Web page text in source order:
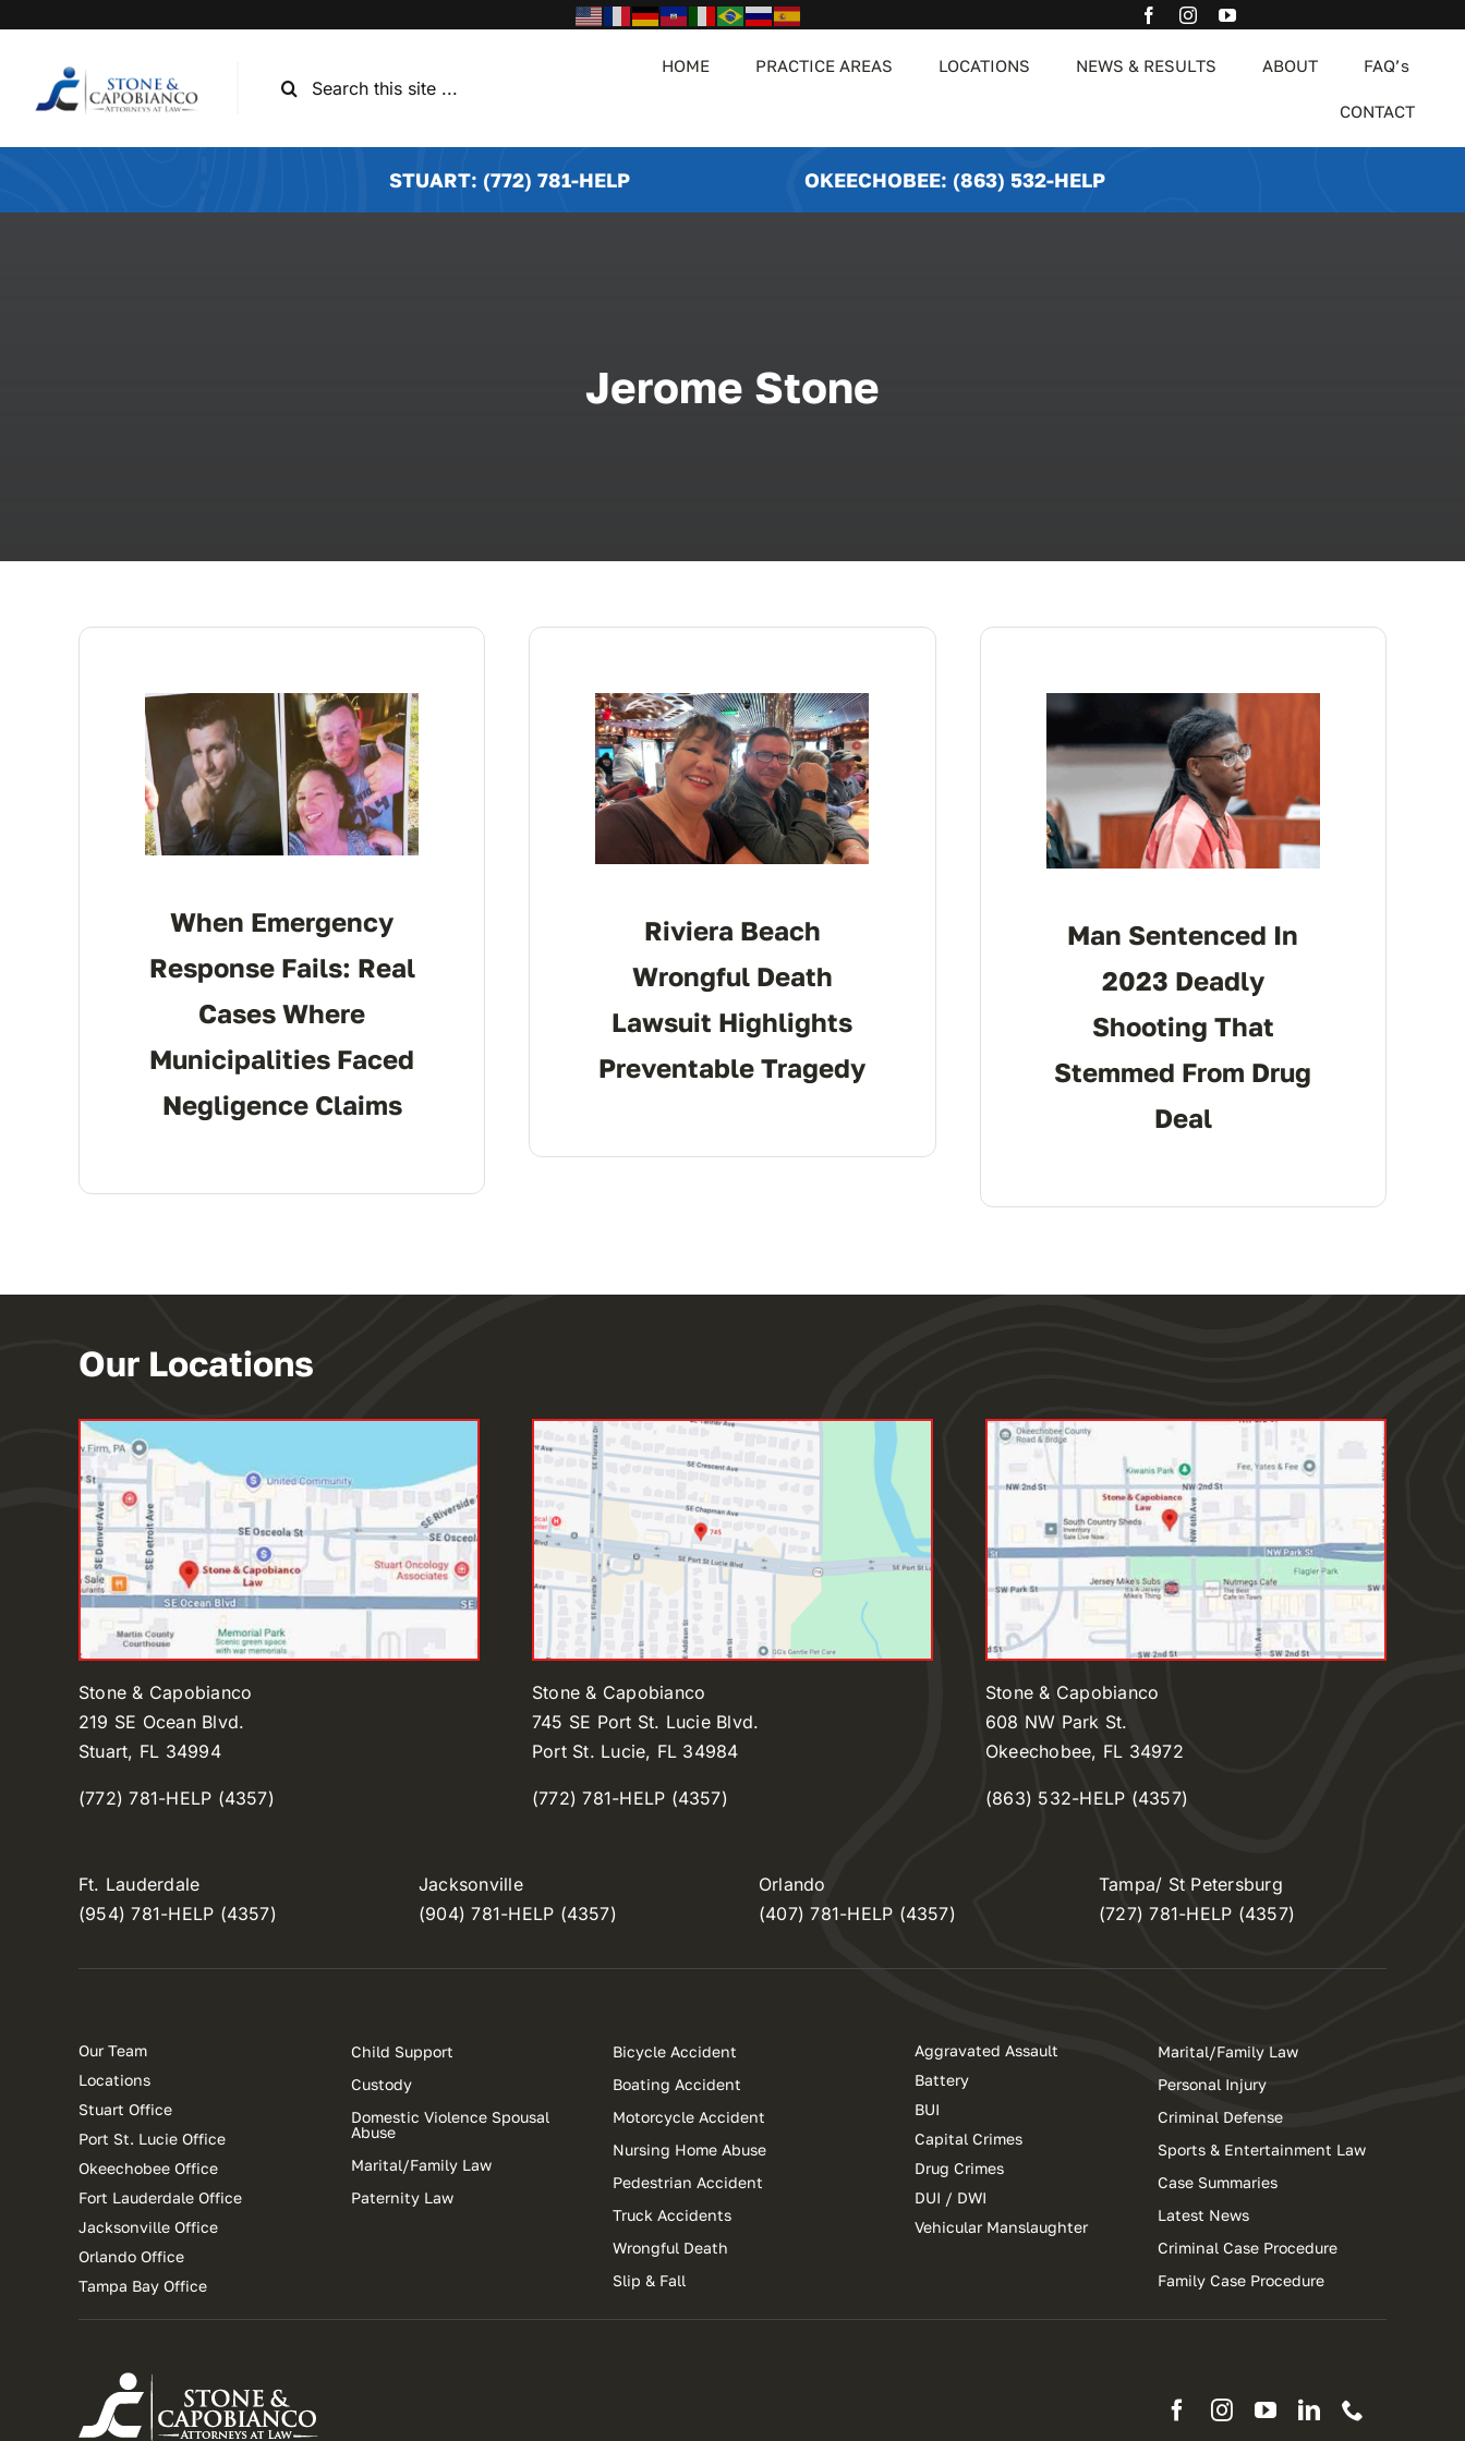
Search
HOME PRACTICE AREAS LOCATIONS NEWS & RESULTS ABOUT FAQ’s
CONTACT
STUART: (772) 781-HELP OKEECHOBEE: (863) 532-HELP
Jerome Stone
When Emergency
Response Fails: Real
Cases Where
Municipalities Faced
Negligence Claims
Riviera Beach
Wrongful Death
Lawsuit Highlights
Preventable Tragedy
Man Sentenced In
2023 Deadly
Shooting That
Stemmed From Drug
Deal
Our Locations
Stone & Capobianco
219 SE Ocean Blvd.
Stuart, FL 34994
(772) 781-HELP (4357)
Stone & Capobianco
745 SE Port St. Lucie Blvd.
Port St. Lucie, FL 34984
(772) 781-HELP (4357)
Stone & Capobianco
608 NW Park St.
Okeechobee, FL 34972
(863) 532-HELP (4357)
Ft. Lauderdale
(954) 781-HELP (4357)
Jacksonville
(904) 781-HELP (4357)
Orlando
(407) 781-HELP (4357)
Tampa/ St Petersburg
(727) 781-HELP (4357)
Our Team
Locations
Stuart Office
Port St. Lucie Office
Okeechobee Office
Fort Lauderdale Office
Jacksonville Office
Orlando Office
Tampa Bay Office
Child Support
Custody
Domestic Violence Spousal
Abuse
Marital/Family Law
Paternity Law
Bicycle Accident
Boating Accident
Motorcycle Accident
Nursing Home Abuse
Pedestrian Accident
Truck Accidents
Wrongful Death
Slip & Fall
Aggravated Assault
Battery
BUI
Capital Crimes
Drug Crimes
DUI / DWI
Vehicular Manslaughter
Marital/Family Law
Personal Injury
Criminal Defense
Sports & Entertainment Law
Case Summaries
Latest News
Criminal Case Procedure
Family Case Procedure